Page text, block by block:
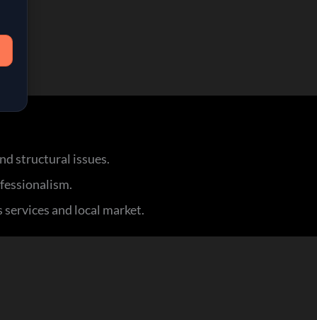
structural issues.
and local market.